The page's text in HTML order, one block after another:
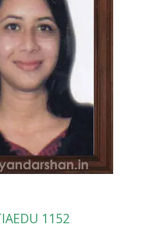
1152